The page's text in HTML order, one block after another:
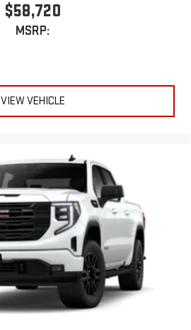
$58,720
MSRP:
VIEW VEHICLE